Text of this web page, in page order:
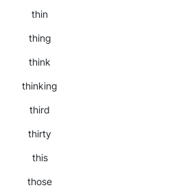
thin
thing
think
thinking
third
thirty
this
those